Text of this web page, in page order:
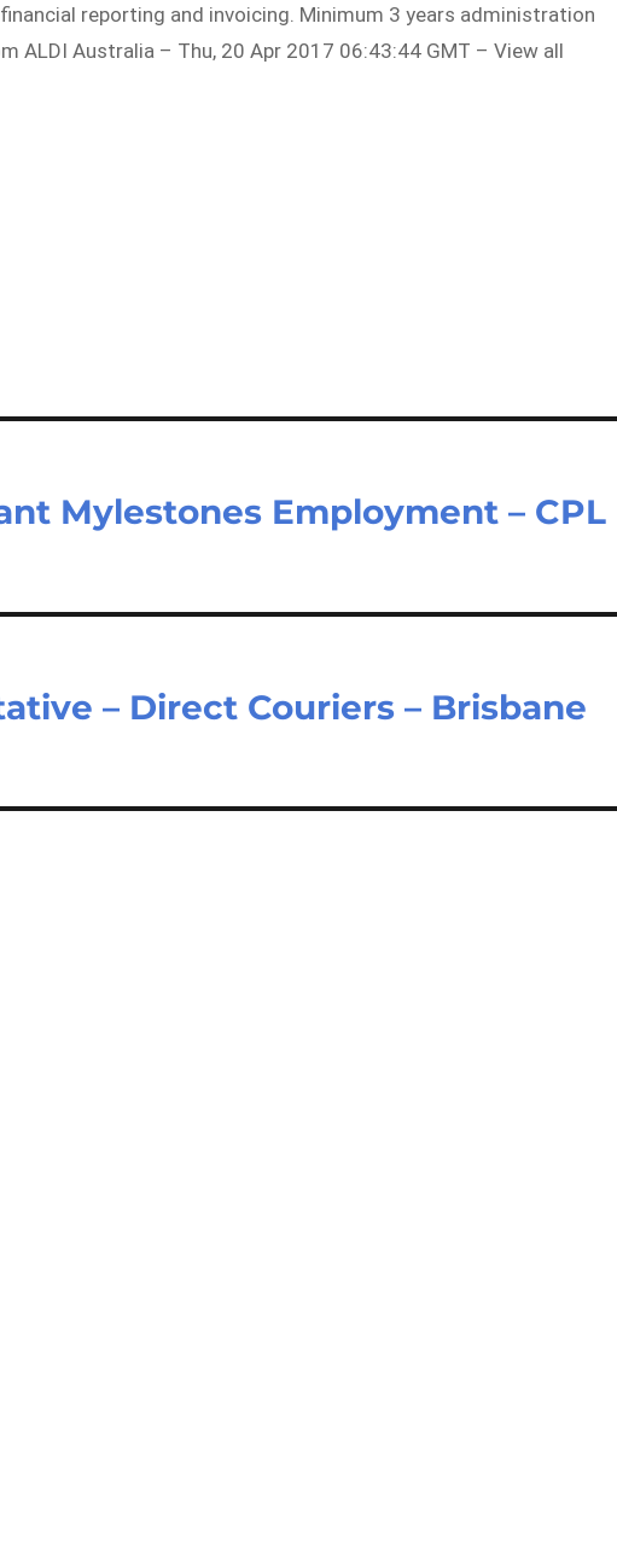
reporting and invoicing. Minimum 3 years administration
ALDI Australia – Thu, 20 Apr 2017 06:43:44 GMT – View all
Mylestones Employment – CPL
– Direct Couriers – Brisbane